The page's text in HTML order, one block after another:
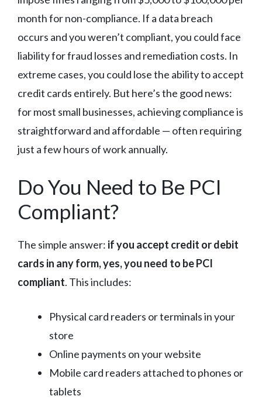
month for non-compliance. If a data breach
occurs and you weren’t compliant, you could face
liability for fraud losses and remediation costs. In
extreme cases, you could lose the ability to accept
credit cards entirely. But here’s the good news:
for most small businesses, achieving compliance is
straightforward and affordable — often requiring
just a few hours of work annually.
Do You Need to Be PCI
Compliant?
The simple answer: if you accept credit or debit
cards in any form, yes, you need to be PCI
compliant. This includes:
Physical card readers or terminals in your
store
Online payments on your website
Mobile card readers attached to phones or
tablets